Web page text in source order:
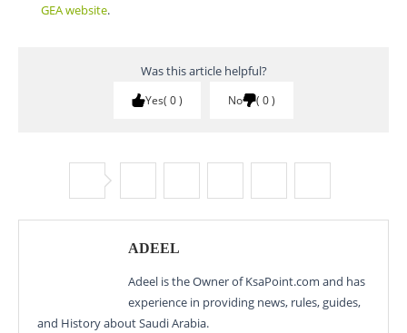
GEA website.
Was this article helpful?
Yes 0 No 0
ADEEL
Adeel is the Owner of KsaPoint.com and has
experience in providing news, rules, guides,
and History about Saudi Arabia.